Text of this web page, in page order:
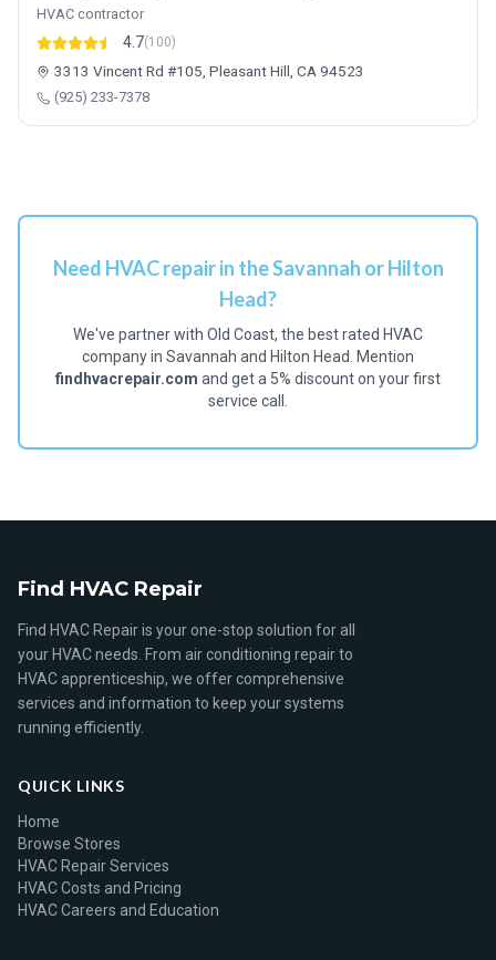
HVAC contractor
4.7(100)
3313 Vincent Rd #105, Pleasant Hill, CA 94523
(925) 233-7378
Need HVAC repair in the Savannah or Hilton
Head?
We've partner with Old Coast, the best rated HVAC
company in Savannah and Hilton Head. Mention
findhvacrepair.com and get a 5% discount on your first
service call.
Find HVAC Repair
Find HVAC Repair is your one-stop solution for all
your HVAC needs. From air conditioning repair to
HVAC apprenticeship, we offer comprehensive
services and information to keep your systems
running efficiently.
QUICK LINKS
Home
Browse Stores
HVAC Repair Services
HVAC Costs and Pricing
HVAC Careers and Education